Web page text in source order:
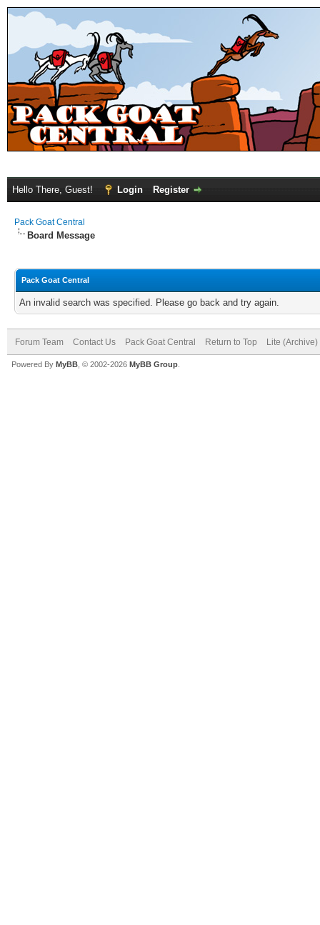
Hello There, Guest! Login Register
Pack Goat Central
Board Message
Pack Goat Central
An invalid search was specified. Please go back and try again.
Forum Team Contact Us Pack Goat Central Return to Top Lite
Powered By MyBB , © 2002-2026 MyBB Group